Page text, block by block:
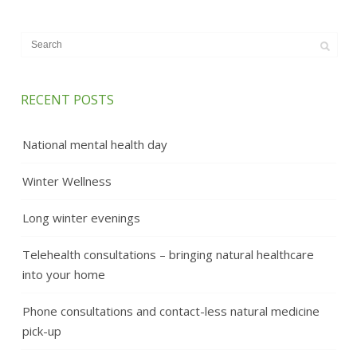
RECENT POSTS
National mental health day
Winter Wellness
Long winter evenings
Telehealth consultations – bringing natural healthcare
into your home
Phone consultations and contact-less natural medicine
pick-up